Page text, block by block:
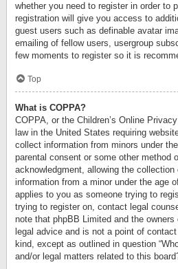
whether you need to register in order to
registration will give you access to
guest users such as definable avatar
emailing of fellow users, usergroup
few moments to register so it is
Top
What is COPPA?
COPPA, or the Children’s Online
law in the United States requiring
collect information from minors under
parental consent or some other method
acknowledgment, allowing the
information from a minor under the age
applies to you as someone trying to
trying to register on, contact legal
note that phpBB Limited and the
legal advice and is not a point of
kind, except as outlined in question
and/or legal matters related to this